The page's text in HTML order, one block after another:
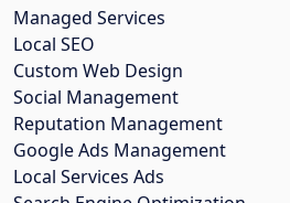
Managed Services
Local SEO
Custom Web Design
Social Management
Reputation Management
Google Ads Management
Local Services Ads